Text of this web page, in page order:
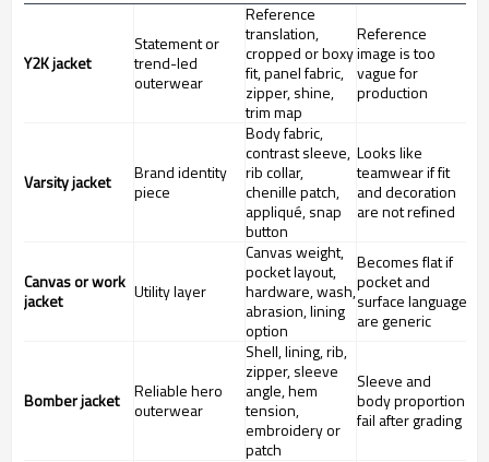
Y2K jacket
Statement or
trend-led
outerwear
Reference
translation,
cropped or boxy
fit, panel fabric,
zipper, shine,
trim map
Reference
image is too
vague for
production
Varsity jacket
Brand identity
piece
Body fabric,
contrast sleeve,
rib collar,
chenille patch,
appliqué, snap
button
Looks like
teamwear if fit
and decoration
are not refined
Canvas or work
jacket
Utility layer
Canvas weight,
pocket layout,
hardware, wash,
abrasion, lining
option
Becomes flat if
pocket and
surface language
are generic
Bomber jacket
Reliable hero
outerwear
Shell, lining, rib,
zipper, sleeve
angle, hem
tension,
embroidery or
patch
Sleeve and
body proportion
fail after grading